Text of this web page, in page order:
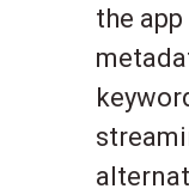
the